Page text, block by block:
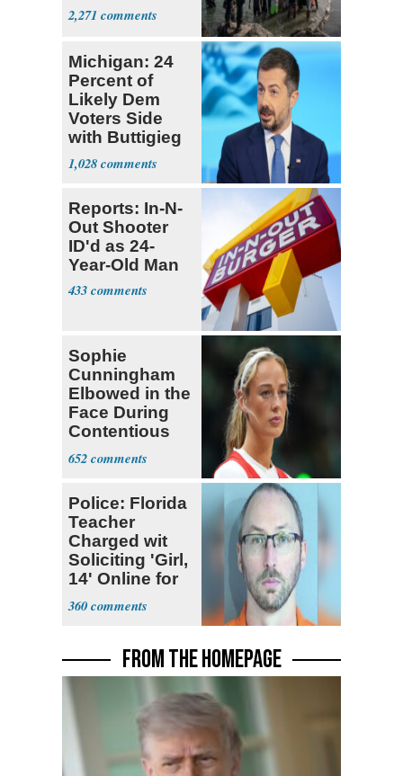
2,271
Michigan: 24
Percent of
Likely Dem
Voters Side
with Buttigieg
for 2028
1,028
Reports: In-N-
Out Shooter
ID'd as 24-
Year-Old Man
433
Sophie
Cunningham
Elbowed in the
Face During
Contentious
WNBA Game
652
Police: Florida
Teacher
Charged wit
Soliciting 'Girl,
14' Online for
Sex
360
FROM THE HOMEPAGE